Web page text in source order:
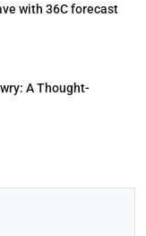
with 36C forecast
A Thought-